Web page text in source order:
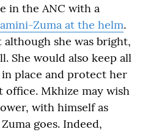
in the ANC with a
Zuma at the helm.
she was bright,
She would also keep all
place and protect her
Mkhize may wish
with himself as
goes. Indeed,